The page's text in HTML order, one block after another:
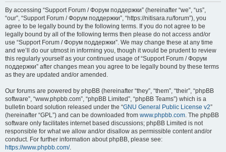
r
c
h
By accessing “Support Forum / Форум поддержки” (hereinafter “we”, “us”,
“our”, “Support Forum / Форум поддержки”, “https://nitisara.ru/forum”), you
agree to be legally bound by the following terms. If you do not agree to be
legally bound by all of the following terms then please do not access and/or
use “Support Forum / Форум поддержки”. We may change these at any time
and we’ll do our utmost in informing you, though it would be prudent to review
this regularly yourself as your continued usage of “Support Forum / Форум
поддержки” after changes mean you agree to be legally bound by these terms
as they are updated and/or amended.
Our forums are powered by phpBB (hereinafter “they”, “them”, “their”, “phpBB
software”, “www.phpbb.com”, “phpBB Limited”, “phpBB Teams”) which is a
bulletin board solution released under the “GNU General Public License v2”
(hereinafter “GPL”) and can be downloaded from www.phpbb.com. The phpBB
software only facilitates internet based discussions; phpBB Limited is not
responsible for what we allow and/or disallow as permissible content and/or
conduct. For further information about phpBB, please see:
https://www.phpbb.com/.